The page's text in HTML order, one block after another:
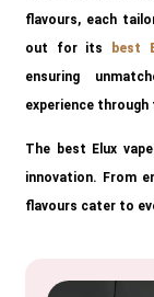
flavours, each
out for its
best
ensuring
experience through
The best Elux
innovation. From
flavours cater to